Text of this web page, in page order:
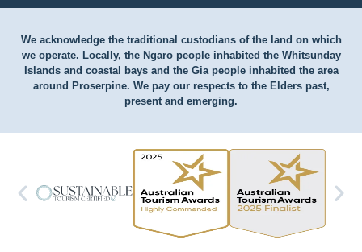
We acknowledge the traditional custodians of the land on which
we operate. Locally, the Ngaro people inhabited the Whitsunday
Islands and coastal bays and the Gia people inhabited the area
around Proserpine. We pay our respects to the Elders past,
present and emerging.